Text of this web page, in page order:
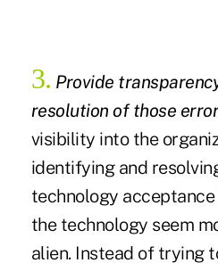
3. Provide
resolution of those
visibility into the
identifying and
technology
the technology seem
alien. Instead of trying